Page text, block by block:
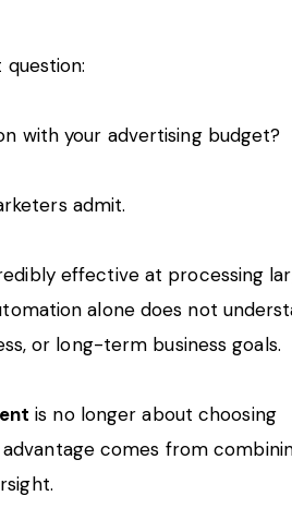
with your advertising budget?
admit.
effective at processing
alone does not
or long-term business goals.
is no longer about choosing
comes from